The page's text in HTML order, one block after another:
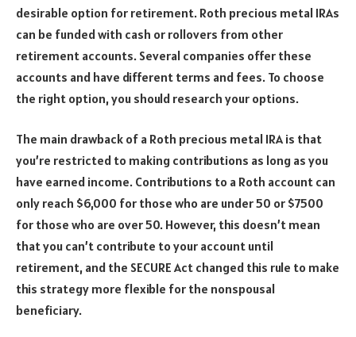
desirable option for retirement. Roth precious metal IRAs
can be funded with cash or rollovers from other
retirement accounts. Several companies offer these
accounts and have different terms and fees. To choose
the right option, you should research your options.
The main drawback of a Roth precious metal IRA is that
you’re restricted to making contributions as long as you
have earned income. Contributions to a Roth account can
only reach $6,000 for those who are under 50 or $7500
for those who are over 50. However, this doesn’t mean
that you can’t contribute to your account until
retirement, and the SECURE Act changed this rule to make
this strategy more flexible for the nonspousal
beneficiary.